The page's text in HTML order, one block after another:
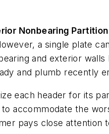
Nonbearing
a single plate
and exterior
and plumb recently
each header for its
accommodate the
pays close attention